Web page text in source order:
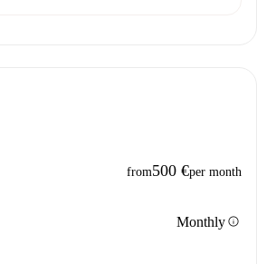
from500 €per month
Monthlyinfo